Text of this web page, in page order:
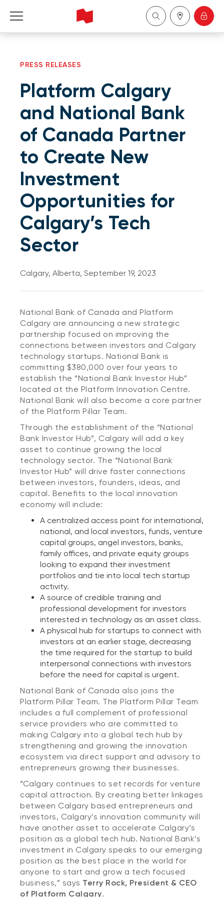
About Us
Become a client
Français
PRESS RELEASES
Platform Calgary
and National Bank
of Canada Partner
to Create New
Investment
Opportunities for
Calgary’s Tech
Sector
Calgary, Alberta, September 19, 2023
National Bank of Canada and Platform
Calgary are announcing a new strategic
partnership focused on improving the
connections between investors and Calgary
technology startups. National Bank is
committing $380,000 over four years to
establish the “National Bank Investor Hub”
located at the Platform Innovation Centre.
National Bank will also become a core partner
of the Platform Pillar Team.
Through the establishment of the “National
Bank Investor Hub”, Calgary will add a key
asset to continue growing the local
technology sector. The “National Bank
Investor Hub” will drive faster connections
between investors, founders, ideas, and
capital. Benefits to the local innovation
economy will include:
A centralized access point for international,
national, and local investors, funds, venture
capital groups, angel investors, banks,
family offices, and private equity groups
looking to expand their investment
portfolios and tie into local tech startup
activity.
A source of credible training and
professional development for investors
interested in technology as an asset class.
A physical hub for startups to connect with
investors at an earlier stage, decreasing
the time required for the startup to build
interpersonal connections with investors
before the need for capital is urgent.
National Bank of Canada also joins the
Platform Pillar Team. The Platform Pillar Team
includes a full complement of professional
service providers who are committed to
making Calgary into a global tech hub by
strengthening and growing the innovation
ecosystem via direct support and advisory to
entrepreneurs growing their businesses.
“Calgary continues to set records for venture
capital attraction. By creating better linkages
between Calgary based entrepreneurs and
investors, Calgary’s innovation community will
have another asset to accelerate Calgary’s
position as a global tech hub. National Bank’s
investment in Calgary speaks to our emerging
position as the best place in the world for
anyone to start and grow a tech focused
business,” says Terry Rock, President & CEO
of Platform Calgary.